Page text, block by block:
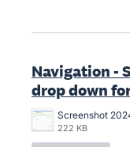
Navigation -
drop down
222 KB